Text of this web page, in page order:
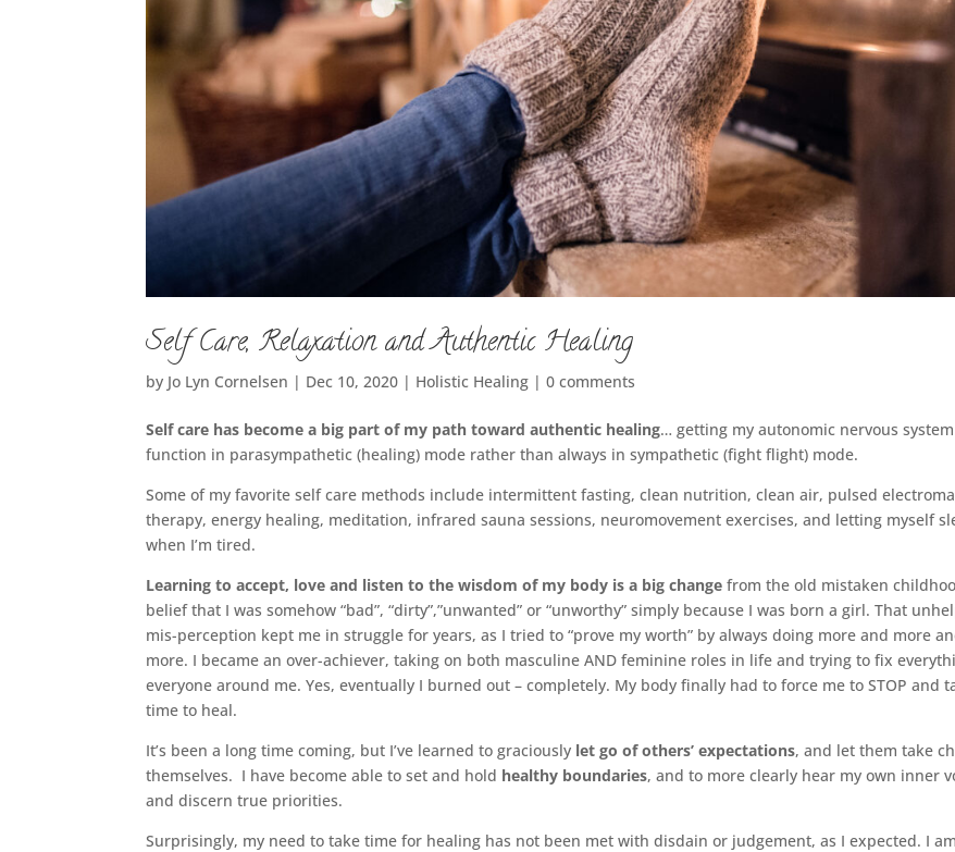
Self Care, Relaxation and Authentic Healing
by Jo Lyn Cornelsen | Dec 10, 2020 | Holistic Healing |0 comments
Self care has become a big part of my path toward authentic healing… getting my autonomic nervous
function in parasympathetic (healing) mode rather than always in sympathetic (fight flight) mode.
Some of my favorite self care methods include intermittent fasting, clean nutrition, clean air, pulsed
therapy, energy healing, meditation, infrared sauna sessions, neuromovement exercises, and letting myself
when I’m tired.
Learning to accept, love and listen to the wisdom of my body is a big change from the old mistaken
belief that I was somehow “bad”, “dirty”,”unwanted” or “unworthy” simply because I was born a girl. That
mis-perception kept me in struggle for years, as I tried to “prove my worth” by always doing more and more
more. I became an over-achiever, taking on both masculine AND feminine roles in life and trying to fix
everyone around me. Yes, eventually I burned out – completely. My body finally had to force me to STOP and
time to heal.
It’s been a long time coming, but I’ve learned to graciously let go of others’ expectations, and let them take
themselves. I have become able to set and hold healthy boundaries, and to more clearly hear my own inner
and discern true priorities.
Surprisingly, my need to take time for healing has not been met with disdain or judgement, as I expected. I